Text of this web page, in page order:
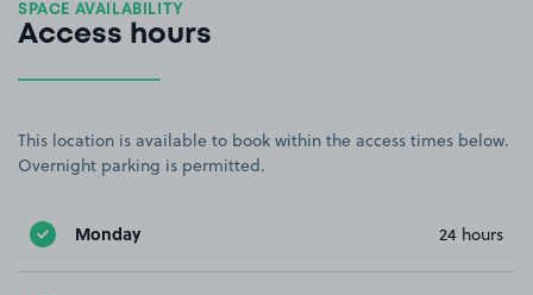
SPACE AVAILABILITY
Access hours
This location is available to book within the access times below.
Overnight parking is permitted.
Monday 24 hours